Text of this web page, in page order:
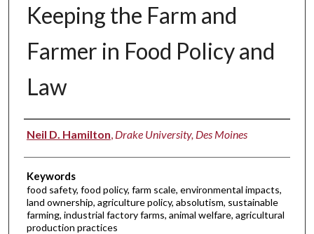
Keeping the Farm and
Farmer in Food Policy and
Law
Authors
Neil D. Hamilton Drake University, Des Moines
Keywords
food safety, food policy, farm scale, environmental impacts,
land ownership, agriculture policy, absolutism, sustainable
farming, industrial factory farms, animal welfare, agricultural
production practices